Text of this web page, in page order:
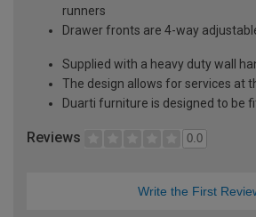
runners
Drawer fronts are 4-way
Supplied with a heavy duty wall
The design allows for services at
Duarti furniture is designed to be
Reviews 0.0
Write the First